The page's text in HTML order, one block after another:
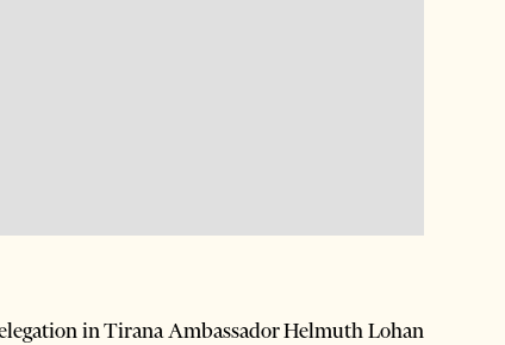
in Tirana Ambassador Helmuth Lohan